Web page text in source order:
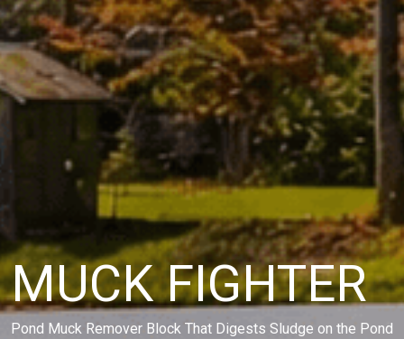
MUCK FIGHTER
Pond Muck Remover Block That Digests Sludge on the Pond